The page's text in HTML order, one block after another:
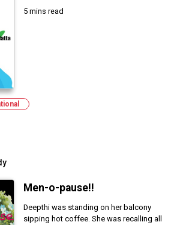
5 mins read
Men-o-pause!!
Deepthi was standing on her balcony
sipping hot coffee. She was recalling all